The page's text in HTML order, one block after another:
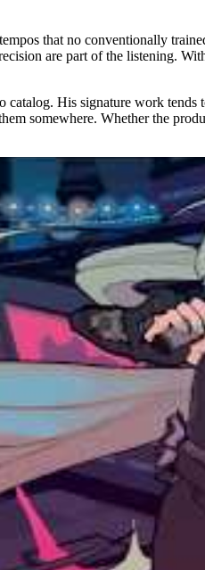
that no conventionally
are part of the listening.
His signature work
somewhere. Whether the